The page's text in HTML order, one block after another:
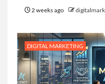
2 weeks ago
DIGITAL MARKETING